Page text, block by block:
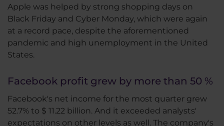
Apple was helped by strong shopping days on
Black Friday and Cyber Monday, which were again
at a record pace, despite the aforementioned
pandemic and high unemployment in the United
States.
Facebook profit grew by more than 50 %
Facebook's net income for the most quarter grew
52.7% to $ 11.22 billion. And it exceeded analysts'
expectations on other levels as well. The company's